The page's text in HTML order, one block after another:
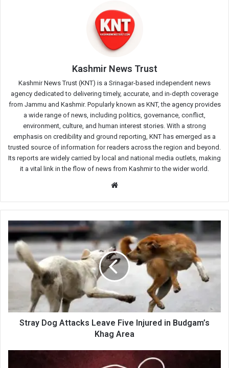
Kashmir News Trust
Kashmir News Trust (KNT) is a Srinagar-based independent news
agency dedicated to delivering timely, accurate, and in-depth coverage
from Jammu and Kashmir. Popularly known as KNT, the agency provides
a wide range of news, including politics, governance, conflict,
environment, culture, and human interest stories. With a strong
emphasis on credibility and ground reporting, KNT has emerged as a
trusted source of information for readers across the region and beyond.
Its reports are widely carried by local and national media outlets, making
it a vital link in the flow of news from Kashmir to the wider world.
Stray
Attacks
Leave
Budgam’s
Khag
AreaStray Dog Attacks Leave Five Injured in Budgam’s
Khag Area